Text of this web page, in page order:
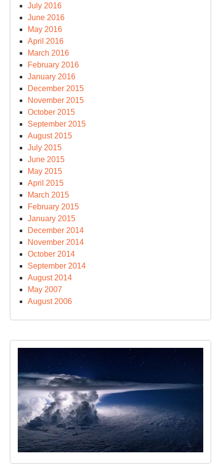
July 2016
June 2016
May 2016
April 2016
March 2016
February 2016
January 2016
December 2015
November 2015
October 2015
September 2015
August 2015
July 2015
June 2015
May 2015
April 2015
March 2015
February 2015
January 2015
December 2014
November 2014
October 2014
September 2014
August 2014
May 2007
August 2006